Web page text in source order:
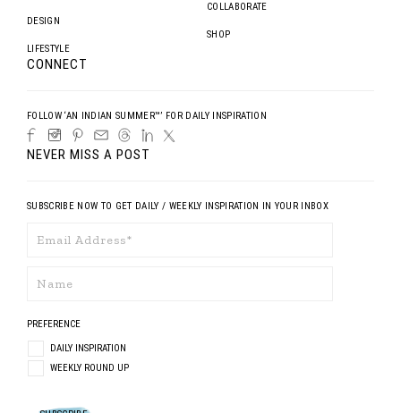
DESIGN
LIFESTYLE
COLLABORATE
SHOP
CONNECT
FOLLOW ‘AN INDIAN SUMMER™’ FOR DAILY INSPIRATION
NEVER MISS A POST
SUBSCRIBE NOW TO GET DAILY / WEEKLY INSPIRATION IN YOUR INBOX
PREFERENCE
DAILY INSPIRATION
WEEKLY ROUND UP